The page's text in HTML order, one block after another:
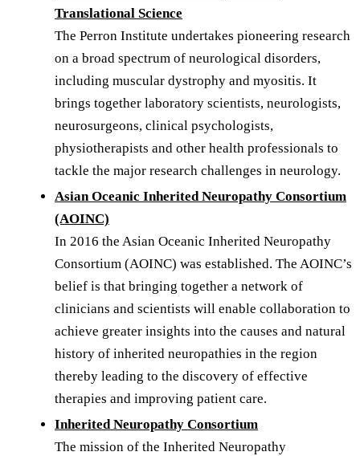
Translational Science
The Perron Institute undertakes pioneering research
on a broad spectrum of neurological disorders,
including muscular dystrophy and myositis. It
brings together laboratory scientists, neurologists,
neurosurgeons, clinical psychologists,
physiotherapists and other health professionals to
tackle the major research challenges in neurology.
Asian Oceanic Inherited Neuropathy Consortium
(AOINC)
In 2016 the Asian Oceanic Inherited Neuropathy
Consortium (AOINC) was established. The AOINC’s
belief is that bringing together a network of
clinicians and scientists will enable collaboration to
achieve greater insights into the causes and natural
history of inherited neuropathies in the region
thereby leading to the discovery of effective
therapies and improving patient care.
Inherited Neuropathy Consortium
The mission of the Inherited Neuropathy